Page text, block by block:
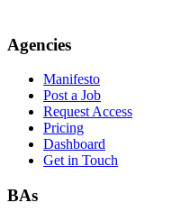
Agencies
Manifesto
Post a Job
Request Access
Pricing
Dashboard
Get in Touch
BAs